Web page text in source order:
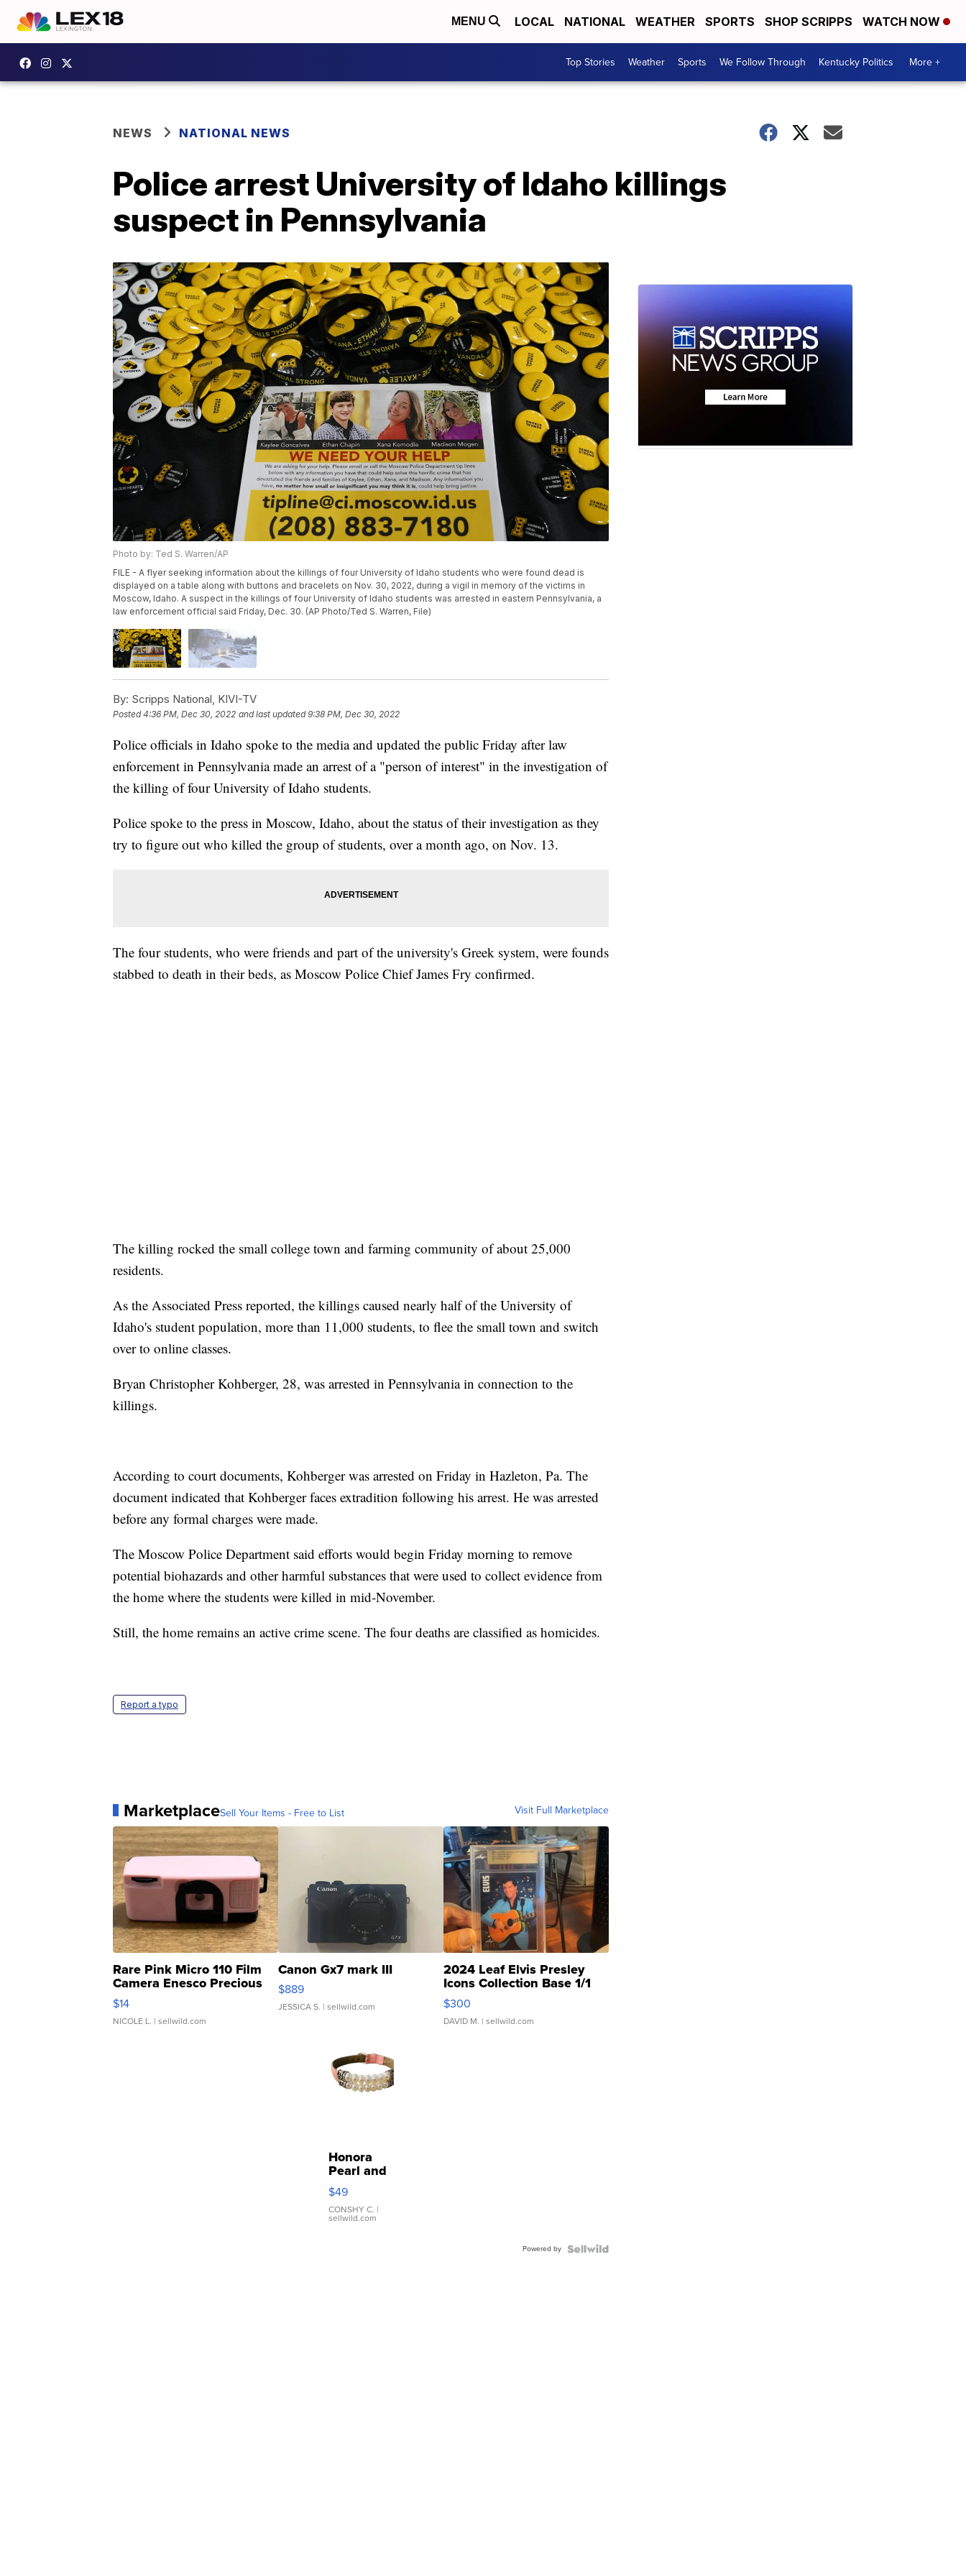
MENU LOCAL NATIONAL WEATHER SPORTS SHOP SCRIPPS WATCH NOW
Top Stories Weather Sports We Follow Through Kentucky Politics More +
NEWS NATIONAL NEWS
Police arrest University of Idaho killings
suspect in Pennsylvania
Photo by: Ted S. Warren/AP
FILE - A flyer seeking information about the killings of four University of Idaho students who were found dead is
displayed on a table along with buttons and bracelets on Nov. 30, 2022, during a vigil in memory of the victims in
Moscow, Idaho. A suspect in the killings of four University of Idaho students was arrested in eastern Pennsylvania, a
law enforcement official said Friday, Dec. 30. (AP Photo/Ted S. Warren, File)
By: Scripps National, KIVI-TV
Posted4:36 PM, Dec 30, 2022 and last updated 9:38 PM, Dec 30, 2022
Police officials in Idaho spoke to the media and updated the public Friday after law
enforcement in Pennsylvania made an arrest of a "person of interest" in the investigation of
the killing of four University of Idaho students.
Police spoke to the press in Moscow, Idaho, about the status of their investigation as they
try to figure out who killed the group of students, over a month ago, on Nov. 13.
The four students, who were friends and part of the university's Greek system, were founds
stabbed to death in their beds, as Moscow Police Chief James Fry confirmed.
The killing rocked the small college town and farming community of about 25,000
residents.
As the Associated Press reported, the killings caused nearly half of the University of
Idaho's student population, more than 11,000 students, to flee the small town and switch
over to online classes.
Bryan Christopher Kohberger, 28, was arrested in Pennsylvania in connection to the
killings.
According to court documents, Kohberger was arrested on Friday in Hazleton, Pa. The
document indicated that Kohberger faces extradition following his arrest. He was arrested
before any formal charges were made.
The Moscow Police Department said efforts would begin Friday morning to remove
potential biohazards and other harmful substances that were used to collect evidence from
the home where the students were killed in mid-November.
Still, the home remains an active crime scene. The four deaths are classified as homicides.
Report a typo
MarketplaceSell Your Items - Free to List Visit Full Marketplace
Rare Pink Micro 110 Film
Camera Enesco Precious
Moments TD4
$14
NICOLE L. | sellwild.com
Canon Gx7 mark III
$889
JESSICA S. | sellwild.com
2024 Leaf Elvis Presley
Icons Collection Base 1/1
SSP Clear ...
$300
DAVID M. | sellwild.com
Honora
Pearl and
Pink
Leather
Bracelet
Adjustable
$49
CONSHY C. |
sellwild.com
Powered by